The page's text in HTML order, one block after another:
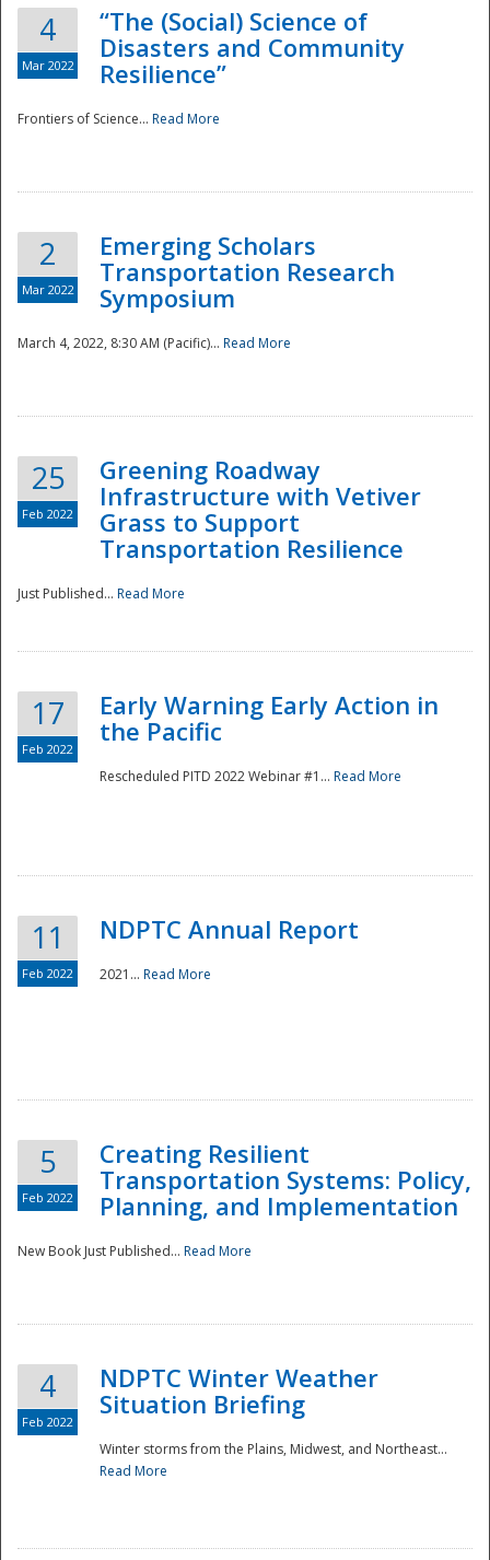
National
Disaster
4
Mar 2022
“The (Social) Science of
Disasters and Community
Resilience”
Frontiers of Science... Read More
2
Mar 2022
Emerging Scholars
Transportation Research
Symposium
March 4, 2022, 8:30 AM (Pacific)... Read More
25
Feb 2022
Greening Roadway
Infrastructure with Vetiver
Grass to Support
Transportation Resilience
Just Published... Read More
17
Feb 2022
Early Warning Early Action in
the Pacific
Rescheduled PITD 2022 Webinar #1... Read More
11
Feb 2022
NDPTC Annual Report
2021... Read More
5
Feb 2022
Creating Resilient
Transportation Systems: Policy,
Planning, and Implementation
New Book Just Published... Read More
4
Feb 2022
NDPTC Winter Weather
Situation Briefing
Winter storms from the Plains, Midwest, and Northeast...
Read More